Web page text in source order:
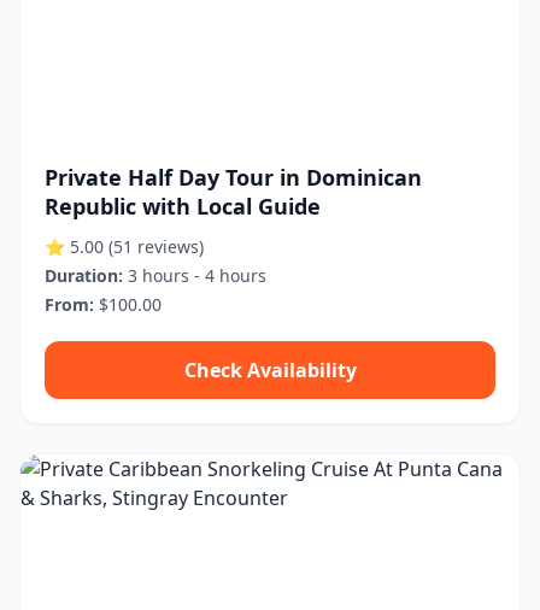
Private Half Day Tour in Dominican
Republic with Local Guide
⭐ 5.00 (51 reviews)
Duration: 3 hours - 4 hours
From: $100.00
Check Availability